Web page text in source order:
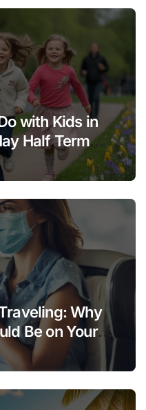
with Kids in
Half Term
Why
Be on Your